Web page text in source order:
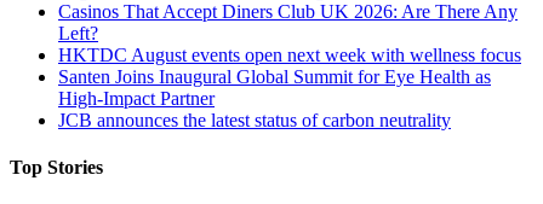
Casinos That Accept Diners Club UK 2026: Are There Any
Left?
HKTDC August events open next week with wellness focus
Santen Joins Inaugural Global Summit for Eye Health as
High-Impact Partner
JCB announces the latest status of carbon neutrality
Top Stories